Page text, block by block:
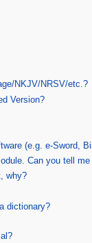
NKJV/NRSV/etc.?
Version?
(e.g. e-Sword,
Can you tell
why?
dictionary?